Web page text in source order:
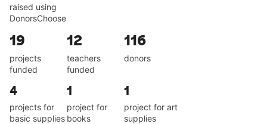
raised using
DonorsChoose
19
projects
funded
12
teachers
funded
116
donors
4
projects for
basic supplies
1
project for
books
1
project for art
supplies